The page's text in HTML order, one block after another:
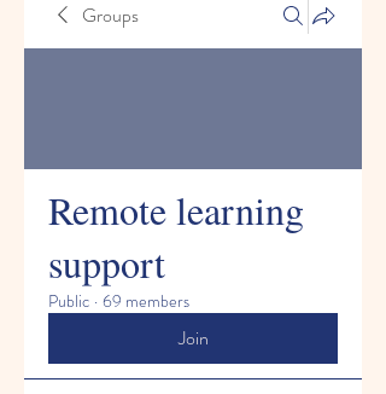
Groups
Remote learning
support
Public · 69 members
Join